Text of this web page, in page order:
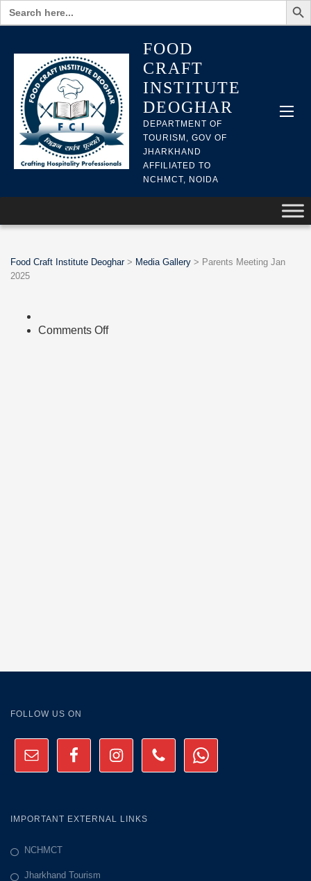
Search
for:
FOOD
CRAFT
INSTITUTE
DEOGHAR
DEPARTMENT OF
TOURISM, GOV OF
JHARKHAND
AFFILIATED TO
NCHMCT, NOIDA
Food Craft Institute Deoghar> Media Gallery > Parents Meeting Jan
2025
Comments Off
FOLLOW US ON
IMPORTANT EXTERNAL LINKS
NCHMCT
Jharkhand Tourism